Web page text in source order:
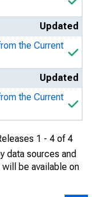
Updated
the Current
Updated
the Current
1 - 4 of 4
data sources and
be available on